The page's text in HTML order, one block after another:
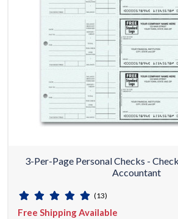
3-Per-Page Personal Checks -
Accountant
(13)
Free Shipping Available